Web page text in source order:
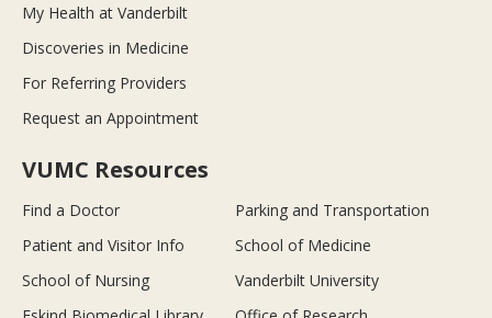
My Health at Vanderbilt
Discoveries in Medicine
For Referring Providers
Request an Appointment
VUMC Resources
Find a Doctor
Parking and Transportation
Patient and Visitor Info
School of Medicine
School of Nursing
Vanderbilt University